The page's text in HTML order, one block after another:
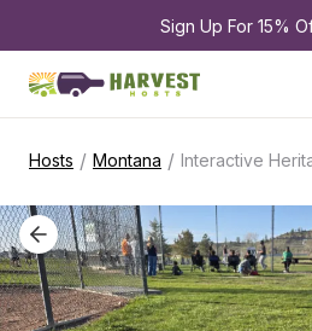
Sign Up For 15%
Hosts / Montana / Interactive